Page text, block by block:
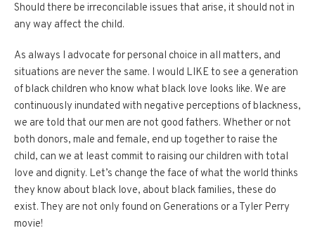
Should there be irreconcilable issues that arise, it should not in
any way affect the child.
As always I advocate for personal choice in all matters, and
situations are never the same. I would LIKE to see a generation
of black children who know what black love looks like. We are
continuously inundated with negative perceptions of blackness,
we are told that our men are not good fathers. Whether or not
both donors, male and female, end up together to raise the
child, can we at least commit to raising our children with total
love and dignity. Let’s change the face of what the world thinks
they know about black love, about black families, these do
exist. They are not only found on Generations or a Tyler Perry
movie!